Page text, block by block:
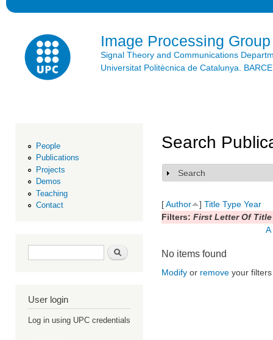
Image Processing Group
Signal Theory and Communications
Universitat Politècnica de Catalunya.
People
Publications
Projects
Demos
Teaching
Contact
Search form Search
User login
Log in using UPC credentials
Search
Show
Search
[Author ] Title Type Year
Filters: First Letter Of Title
A
No items found
Modify or remove your